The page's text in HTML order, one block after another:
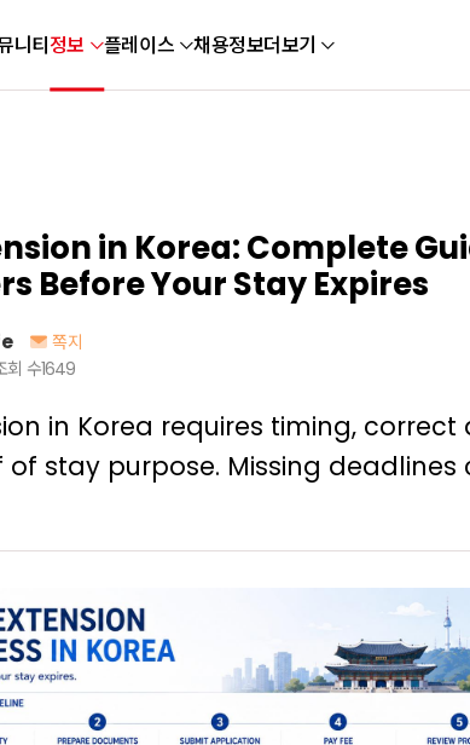
니티정보 플레이스 채용정보더보기
in Korea: Complete
Before Your Stay Expires
쪽지
회 수1649
in Korea requires timing,
stay purpose. Missing deadlines